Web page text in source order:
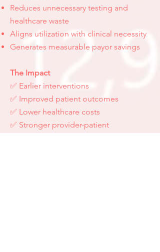
Reduces unnecessary testing and
healthcare waste
Aligns utilization with clinical necessity
Generates measurable payor savings
The Impact
✅ Earlier interventions
✅ Improved patient outcomes
✅ Lower healthcare costs
✅ Stronger provider-patient